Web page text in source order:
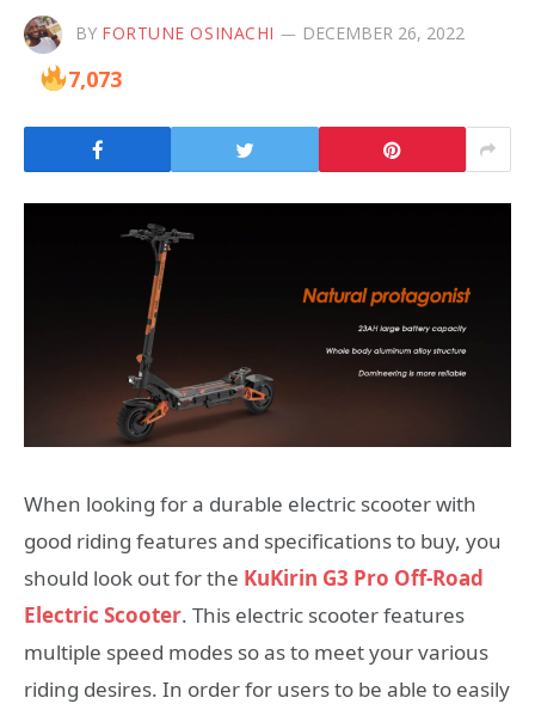
BY FORTUNE OSINACHI DECEMBER 26, 2022
7,073
When looking for a durable electric scooter with
good riding features and specifications to buy, you
should look out for the KuKirin G3 Pro Off-Road
Electric Scooter. This electric scooter features
multiple speed modes so as to meet your various
riding desires. In order for users to be able to easily